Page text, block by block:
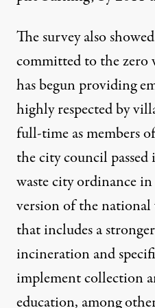
The survey also
committed to the zero
has begun providing
highly respected by
full-time as members
the city council
waste city ordinance
version of the national
that includes a
incineration and
implement collection
education, among